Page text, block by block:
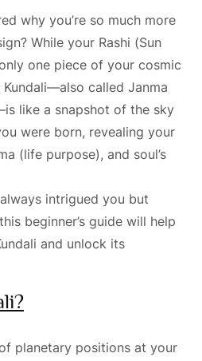
why you’re so much more
While your Rashi (Sun
one piece of your cosmic
called Janma
like a snapshot of the sky
were born, revealing your
(life purpose), and soul’s
intrigued you but
beginner’s guide will help
and unlock its
planetary positions at your